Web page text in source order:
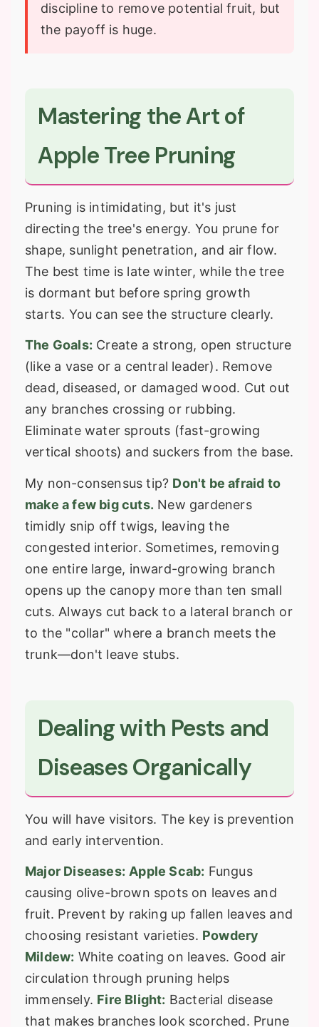
discipline to remove potential fruit, but
the payoff is huge.
Mastering the Art of
Apple Tree Pruning
Pruning is intimidating, but it's just
directing the tree's energy. You prune for
shape, sunlight penetration, and air flow.
The best time is late winter, while the tree
is dormant but before spring growth
starts. You can see the structure clearly.
The Goals: Create a strong, open structure
(like a vase or a central leader). Remove
dead, diseased, or damaged wood. Cut out
any branches crossing or rubbing.
Eliminate water sprouts (fast-growing
vertical shoots) and suckers from the base.
My non-consensus tip? Don't be afraid to
make a few big cuts. New gardeners
timidly snip off twigs, leaving the
congested interior. Sometimes, removing
one entire large, inward-growing branch
opens up the canopy more than ten small
cuts. Always cut back to a lateral branch or
to the "collar" where a branch meets the
trunk—don't leave stubs.
Dealing with Pests and
Diseases Organically
You will have visitors. The key is prevention
and early intervention.
Major Diseases: Apple Scab: Fungus
causing olive-brown spots on leaves and
fruit. Prevent by raking up fallen leaves and
choosing resistant varieties. Powdery
Mildew: White coating on leaves. Good air
circulation through pruning helps
immensely. Fire Blight: Bacterial disease
that makes branches look scorched. Prune